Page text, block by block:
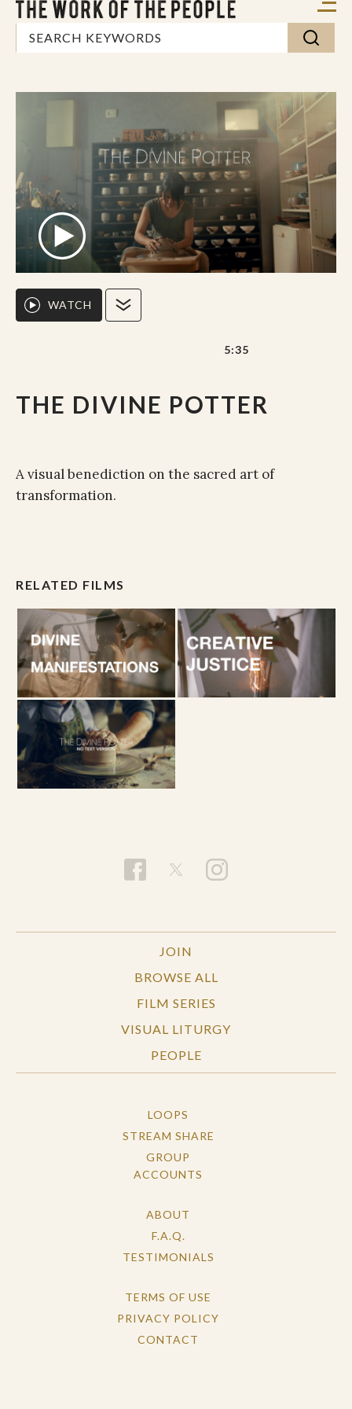
THE DIVINE POTTER
WATCH
5:35
A visual benediction on the sacred art of
transformation.
RELATED FILMS
JOIN
BROWSE ALL
FILM SERIES
VISUAL LITURGY
PEOPLE
LOOPS
STREAM SHARE
GROUP
ACCOUNTS
ABOUT
F.A.Q.
TESTIMONIALS
TERMS OF USE
PRIVACY POLICY
CONTACT